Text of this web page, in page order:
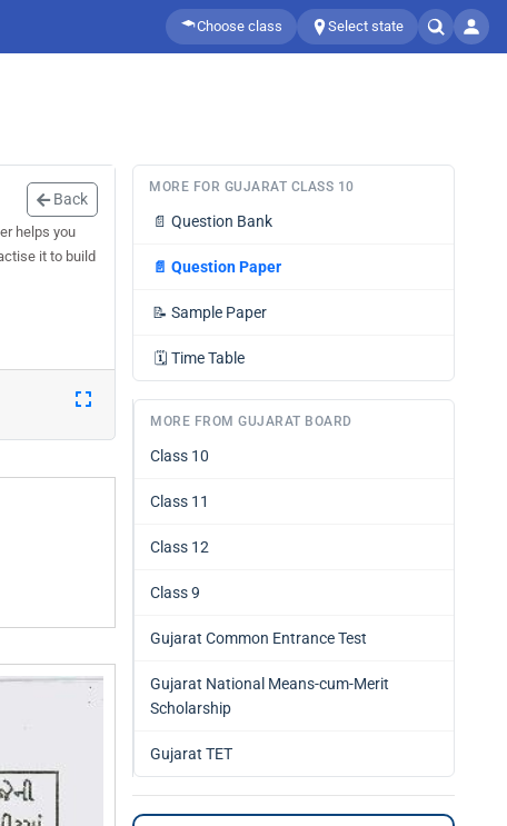
Choose class Select state
Back
helps you
it to build
MORE FOR GUJARAT CLASS 10
📄 Question Bank
📄 Question Paper
📝 Sample Paper
🗓️ Time Table
MORE FROM GUJARAT BOARD
Class 10
Class 11
Class 12
Class 9
Gujarat Common Entrance Test
Gujarat National Means-cum-Merit
Scholarship
Gujarat TET